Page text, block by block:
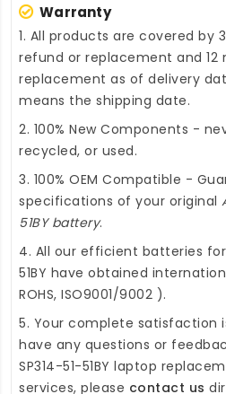
Warranty
1. All products are covered by
refund or replacement and
replacement as of delivery
means the shipping date.
2. 100% New Components -
recycled, or used.
3. 100% OEM Compatible -
specifications of your original
51BY battery.
4. All our efficient batteries for
51BY have obtained
ROHS, ISO9001/9002 ).
5. Your complete satisfaction
have any questions or
SP314-51-51BY laptop
services, please contact us